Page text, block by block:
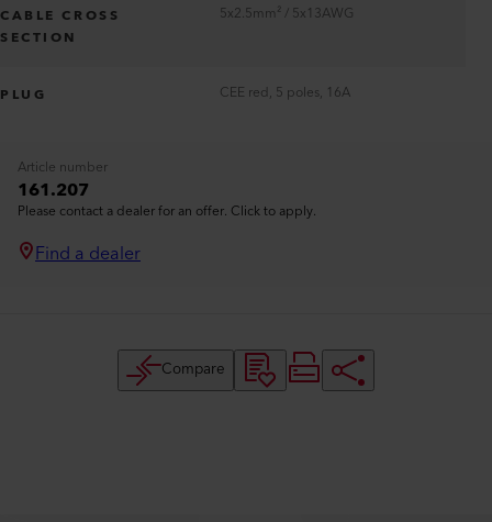
CABLE CROSS
SECTION
5x2.5mm² / 5x13AWG
PLUG CEE red, 5 poles, 16A
Article number
161.207
Please contact a dealer for an offer. Click to apply.
Find a dealer
Compare